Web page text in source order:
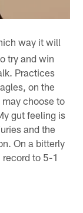
way it will
try and win
Practices
on the
choose to
gut feeling is
and the
On a bitterly
to 5-1